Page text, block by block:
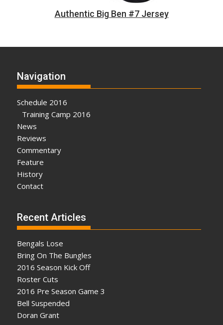
Authentic Big Ben #7 Jersey
Navigation
Schedule 2016
Training Camp 2016
News
Reviews
Commentary
Feature
History
Contact
Recent Articles
Bengals Lose
Bring On The Bungles
2016 Season Kick Off
Roster Cuts
2016 Pre Season Game 3
Bell Suspended
Doran Grant